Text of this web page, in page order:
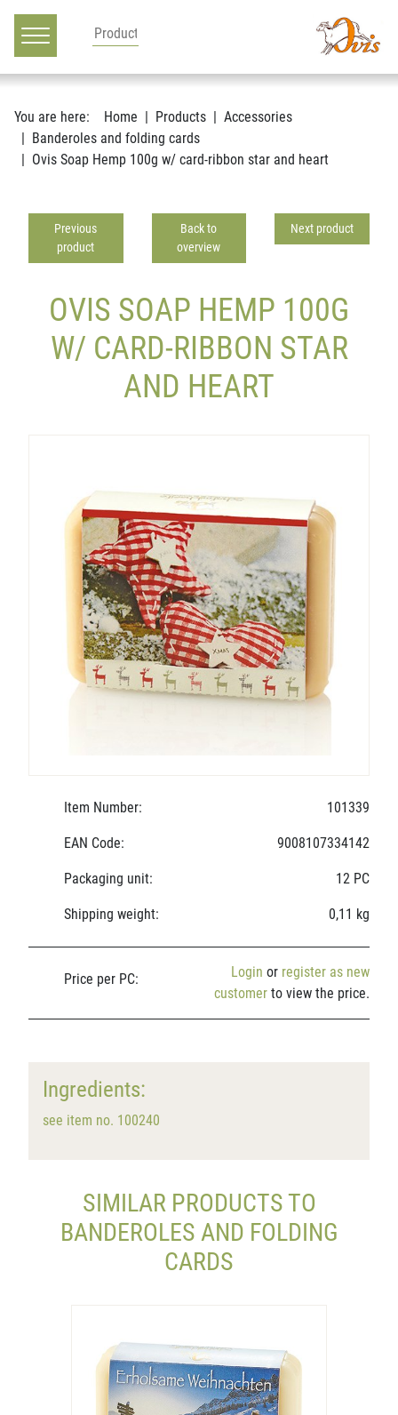
Main navigation
Go to content
You are here: Home Products
Accessories
Banderoles and folding cards
Ovis Soap Hemp 100g w/ card-ribbon star and heart
Previous
product
Back to
overview
Next product
OVIS SOAP HEMP 100G
W/ CARD-RIBBON STAR
AND HEART
Item Number: 101339
EAN Code: 9008107334142
Packaging unit: 12 PC
Shipping weight: 0,11 kg
Price per PC: Login or register as new
customer to view the price.
Ingredients:
see item no. 100240
SIMILAR PRODUCTS TO
BANDEROLES AND FOLDING
CARDS